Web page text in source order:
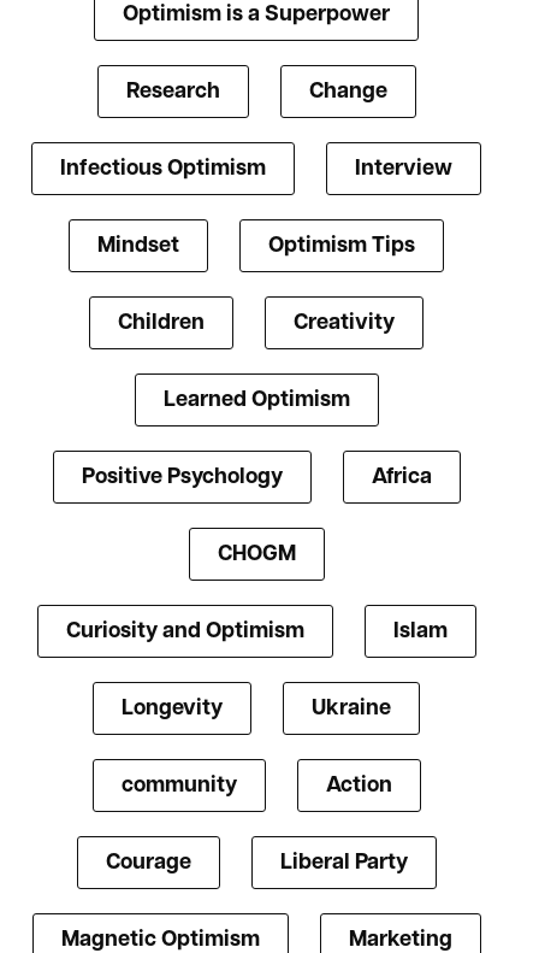
Optimism is a Superpower
Research Change
Infectious Optimism Interview
Mindset Optimism Tips
Children Creativity
Learned Optimism
Positive Psychology Africa
CHOGM
Curiosity and Optimism Islam
Longevity Ukraine
community Action
Courage Liberal Party
Magnetic Optimism Marketing